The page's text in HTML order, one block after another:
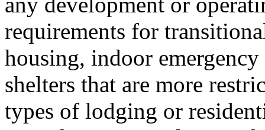
requirements for
housing, indoor
shelters that are more
types of lodging or